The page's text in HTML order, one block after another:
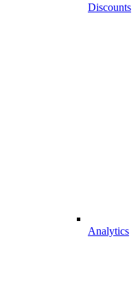
Discounts
Analytics